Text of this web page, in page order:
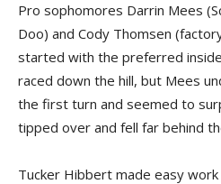
Pro sophomores Darrin Mees
Doo) and Cody Thomsen
started with the preferred
raced down the hill, but Mees
the first turn and seemed to
tipped over and fell far behind
Tucker Hibbert made easy